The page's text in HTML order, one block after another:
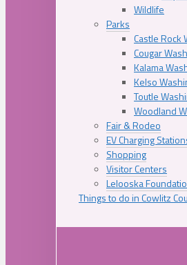
Wildlife
Parks
Castle Rock
Cougar
Kalama
Kelso
Toutle
Woodland
Fair & Rodeo
EV Charging
Shopping
Visitor Centers
Lelooska
Things to do in Cowlitz